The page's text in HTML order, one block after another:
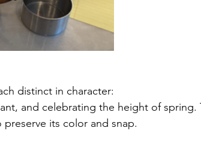
distinct in character:
and celebrating the height of spring.
its color and snap.